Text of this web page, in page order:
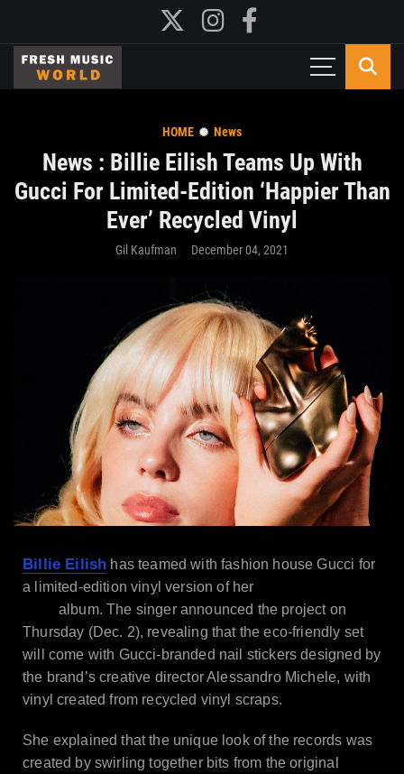
HOME News
News : Billie Eilish Teams Up With
Gucci For Limited-Edition ‘Happier Than
Ever’ Recycled Vinyl
Gil Kaufman December 04, 2021
Billie Eilish has teamed with fashion house Gucci for
a limited-edition vinyl version of her
album. The singer announced the project on
Thursday (Dec. 2), revealing that the eco-friendly set
will come with Gucci-branded nail stickers designed by
the brand’s creative director Alessandro Michele, with
vinyl created from recycled vinyl scraps.
She explained that the unique look of the records was
created by swirling together bits from the original